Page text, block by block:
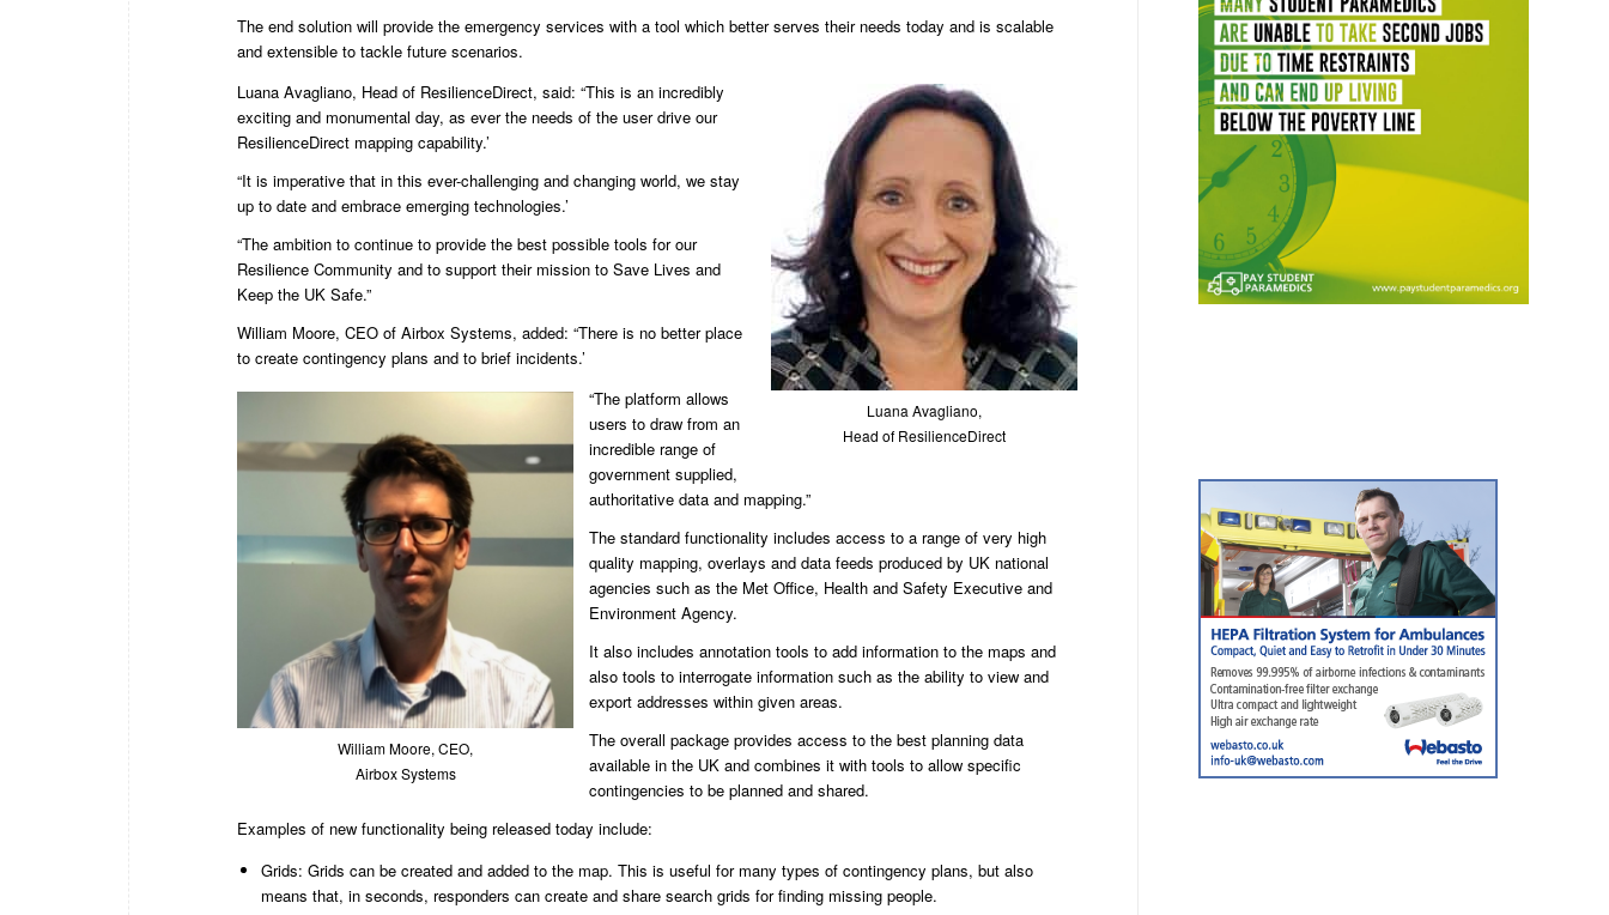
The end solution will provide the emergency services with a tool which better serves their needs today and is scalable
and extensible to tackle future scenarios.
Luana Avagliano,
Head of ResilienceDirect
Luana Avagliano, Head of ResilienceDirect, said: “This is an incredibly
exciting and monumental day, as ever the needs of the user drive our
ResilienceDirect mapping capability.’
“It is imperative that in this ever-challenging and changing world, we stay
up to date and embrace emerging technologies.’
“The ambition to continue to provide the best possible tools for our
Resilience Community and to support their mission to Save Lives and
Keep the UK Safe.”
William Moore, CEO of Airbox Systems, added: “There is no better place
to create contingency plans and to brief incidents.’
William Moore, CEO,
Airbox Systems
“The platform allows
users to draw from an
incredible range of
government supplied,
authoritative data and mapping.”
The standard functionality includes access to a range of very high
quality mapping, overlays and data feeds produced by UK national
agencies such as the Met Office, Health and Safety Executive and
Environment Agency.
It also includes annotation tools to add information to the maps and
also tools to interrogate information such as the ability to view and
export addresses within given areas.
The overall package provides access to the best planning data
available in the UK and combines it with tools to allow specific
contingencies to be planned and shared.
Examples of new functionality being released today include:
Grids: Grids can be created and added to the map. This is useful for many types of contingency plans, but also
means that, in seconds, responders can create and share search grids for finding missing people.